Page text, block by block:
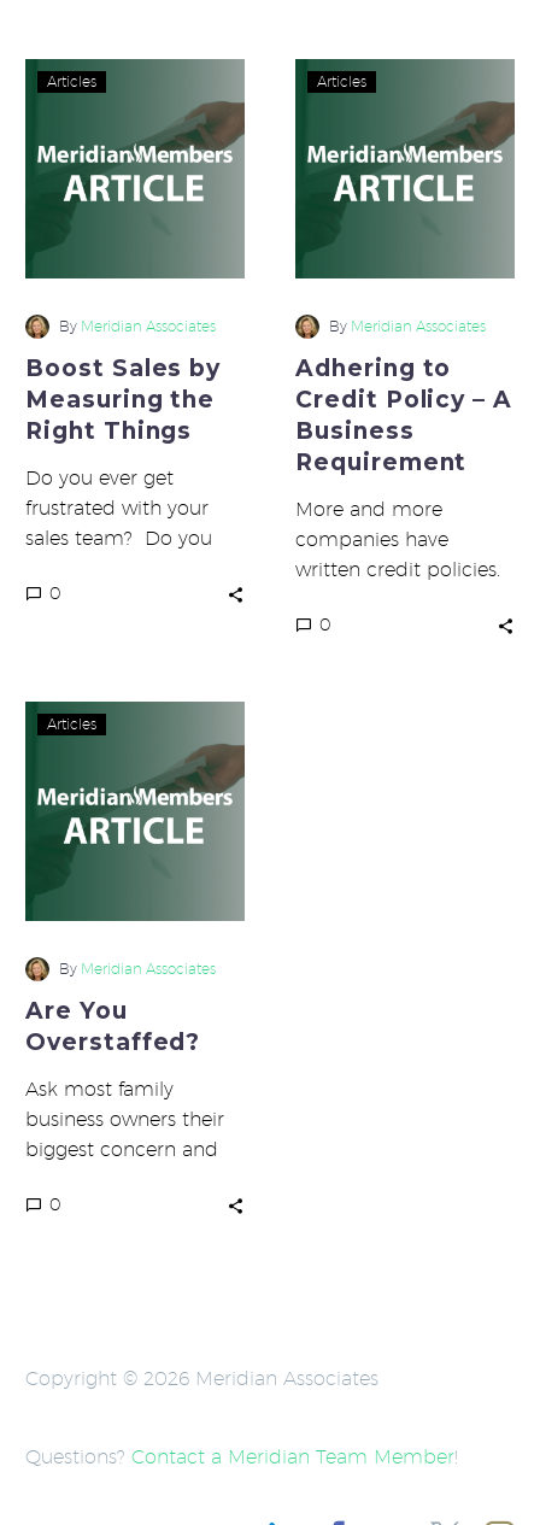
by
Measuring
the
Articles
By Meridian Associates
Boost Sales by
Measuring the
Right Things
Do you ever get
frustrated with your
sales team? Do you
their time well? Have
0
Credit
Policy
Requirement
Articles
By Meridian Associates
Adhering to
Credit Policy – A
Business
Requirement
More and more
companies have
written credit policies.
The bad news is that
0
Overstaffed?
Articles
By Meridian Associates
Are You
Overstaffed?
Ask most family
business owners their
biggest concern and
tell you first margins,
0
Copyright © 2026 Meridian Associates
Questions? Contact a Meridian Team Member!